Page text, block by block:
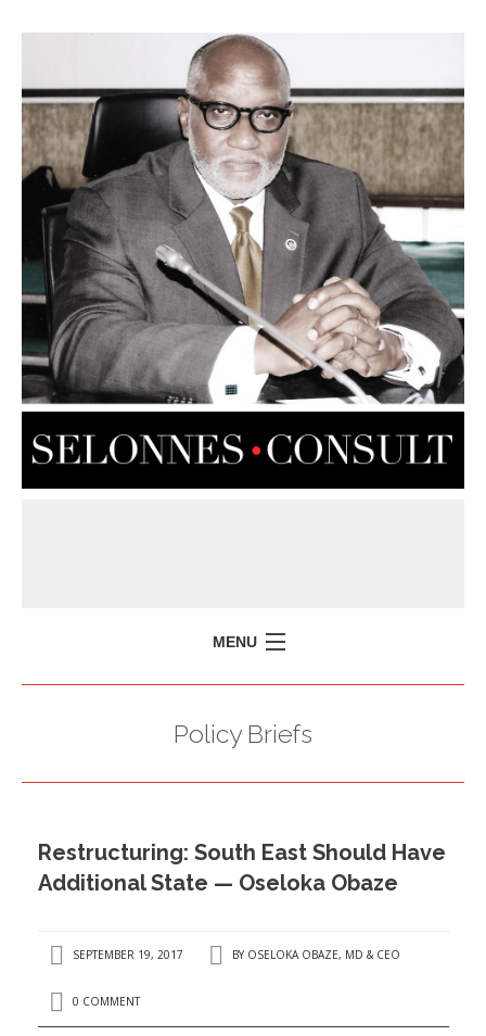
MENU
PRESS ISSUES
CONTACT US
Policy Briefs
Restructuring: South East Should Have
Additional State — Oseloka Obaze
SEPTEMBER 19, 2017 BY OSELOKA OBAZE, MD & CEO
0 COMMENT